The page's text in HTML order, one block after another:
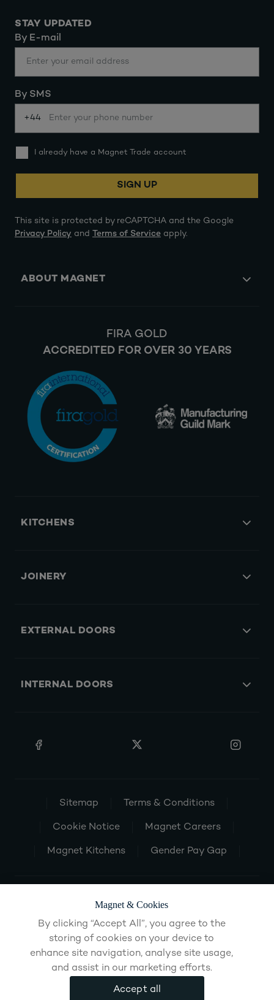
STAY UPDATED
By E-mail
By SMS
+44
I already have a Magnet Trade account
SIGN UP
This site is protected by reCAPTCHA and the Google
Privacy Policy and Terms of Service apply.
ABOUT MAGNET
FIRA GOLD
ACCREDITED FOR OVER 30 YEARS
KITCHENS
JOINERY
EXTERNAL DOORS
INTERNAL DOORS
Sitemap Terms & Conditions
Cookie Notice Magnet Careers
Magnet Kitchens Gender Pay Gap
Magnet & Cookies
By clicking “Accept All”, you agree to the
storing of cookies on your device to
enhance site navigation, analyse site usage,
and assist in our marketing efforts.
Accept all